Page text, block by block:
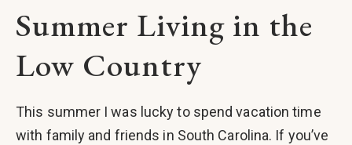
Summer Living in the
Low Country
This summer I was lucky to spend vacation time
with family and friends in South Carolina. If you’ve